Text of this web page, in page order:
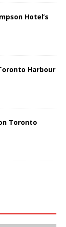
Hotel’s
Harbour
Toronto